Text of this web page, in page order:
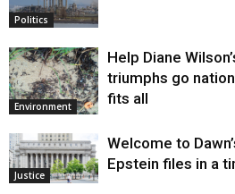
Politics
Environment
Help Diane
triumphs go
fits all
Justice
Welcome to
Epstein files in a